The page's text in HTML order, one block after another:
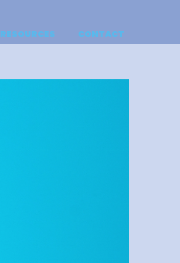
RESOURCES CONTACT